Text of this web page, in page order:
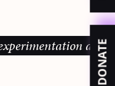
DONATE
and